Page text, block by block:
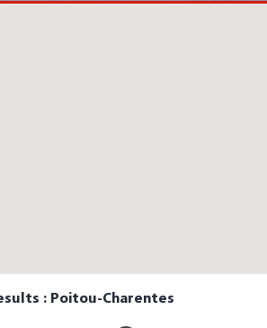
: Poitou-Charentes